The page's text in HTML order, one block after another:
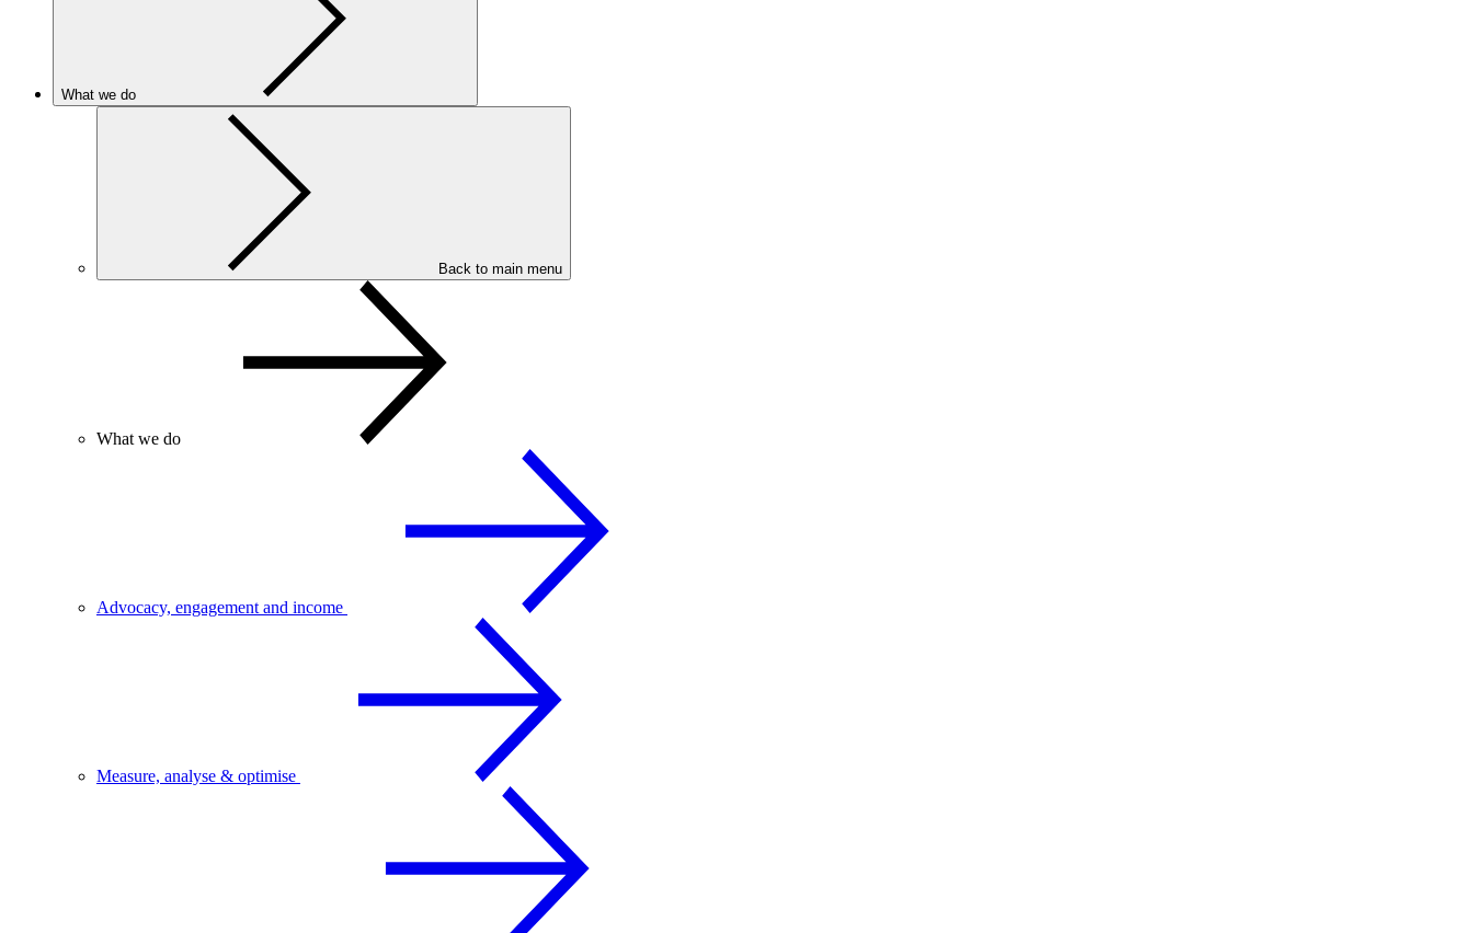
What we do
Back to main menu
What we do
Advocacy, engagement and income
Measure, analyse & optimise